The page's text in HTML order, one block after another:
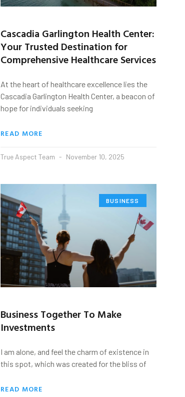
Cascadia Garlington Health Center:
Your Trusted Destination for
Comprehensive Healthcare Services
At the heart of healthcare excellence lies the
Cascadia Garlington Health Center, a beacon of
hope for individuals seeking
READ MORE
True Aspect Team November 10, 2025
BUSINESS
Business Together To Make
Investments
I am alone, and feel the charm of existence in
this spot, which was created for the bliss of
READ MORE